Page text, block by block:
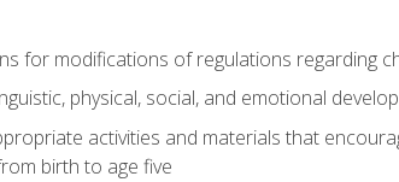
for modifications of regulations regarding
physical, social, and emotional
activities and materials that
birth to age five